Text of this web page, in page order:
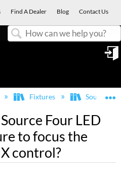
Find A Dealer Blog Contact Us
hierarchy
Fixtures Source
Four LED
to focus the
control?